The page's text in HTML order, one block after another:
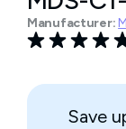
Manufacturer:
Save